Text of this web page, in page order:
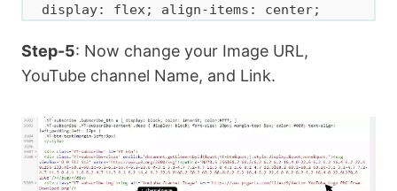
display: flex; align-items: center;
  .YT-subscribe .YT-subscribe-content {
width: calc(100% - 70px); padding-left:
  .YT-subscribe .YT-subscribe-content a
{ display: block; color: inherit; }
  .Subscribe_btn {font-weight:
600;font-size: 12px;display:
Step-5: Now change your Image URL,
YouTube channel Name, and Link.